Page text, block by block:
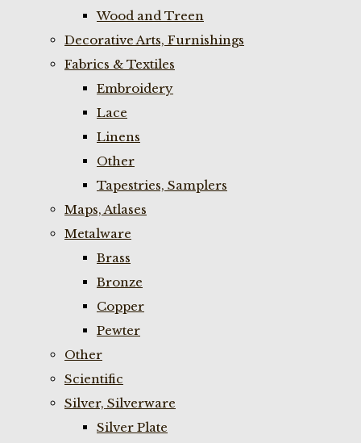
Wood and Treen
Decorative Arts, Furnishings
Fabrics & Textiles
Embroidery
Lace
Linens
Other
Tapestries, Samplers
Maps, Atlases
Metalware
Brass
Bronze
Copper
Pewter
Other
Scientific
Silver, Silverware
Silver Plate